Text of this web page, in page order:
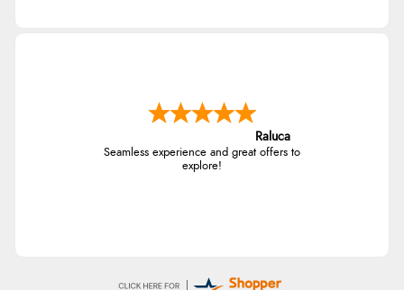
Raluca
Seamless experience and great offers to
explore!